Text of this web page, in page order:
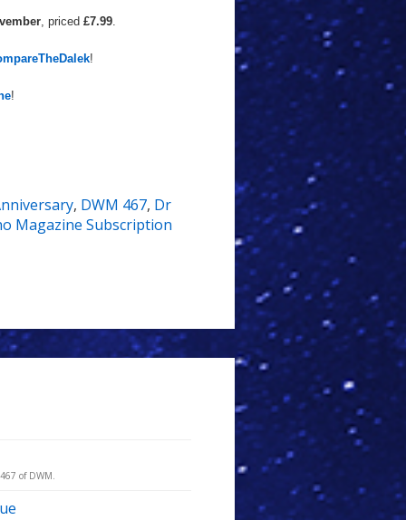
, priced £7.99.
!
!
, DWM 467, Dr
Magazine Subscription
of DWM.